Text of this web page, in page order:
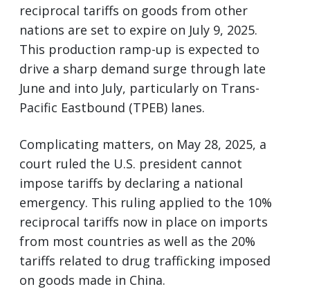
reciprocal tariffs on goods from other
nations are set to expire on July 9, 2025.
This production ramp-up is expected to
drive a sharp demand surge through late
June and into July, particularly on Trans-
Pacific Eastbound (TPEB) lanes.
Complicating matters, on May 28, 2025, a
court ruled the U.S. president cannot
impose tariffs by declaring a national
emergency. This ruling applied to the 10%
reciprocal tariffs now in place on imports
from most countries as well as the 20%
tariffs related to drug trafficking imposed
on goods made in China.